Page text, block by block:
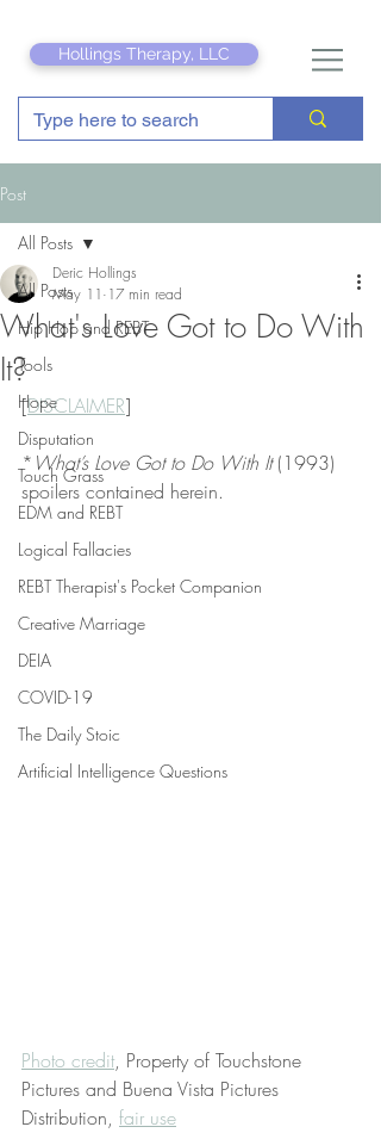
Hollings Therapy, LLC
Post
All Posts
Hip Hop and REBT
Tools
Hope
Disputation
Touch Grass
EDM and REBT
Logical Fallacies
REBT Therapist's Pocket Companion
Creative Marriage
DEIA
COVID-19
The Daily Stoic
Artificial Intelligence Questions
All Posts
What's Love Got to Do With
It?
Deric Hollings
May 11 17 min read
[DISCLAIMER]
* What’s Love Got to Do With It (1993)
spoilers contained herein.
Photo credit, Property of Touchstone
Pictures and Buena Vista Pictures
Distribution, fair use